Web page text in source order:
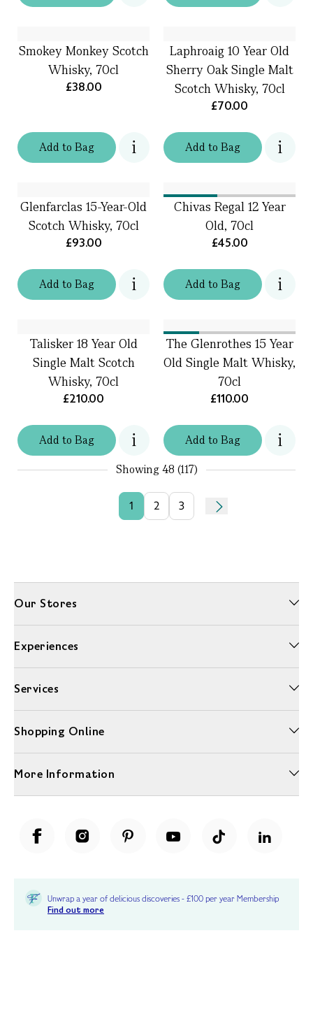
Addto Bag
Smokey Monkey Scotch
Whisky, 70cl
£38.00
Addto Bag
Laphroaig 10 Year Old
Sherry Oak Single Malt
Scotch Whisky, 70cl
£70.00
Addto Bag
Glenfarclas 15-Year-Old
Scotch Whisky, 70cl
£93.00
Addto Bag
Chivas Regal 12 Year
Old, 70cl
£45.00
Addto Bag
Talisker 18 Year Old
Single Malt Scotch
Whisky, 70cl
£210.00
Addto Bag
The Glenrothes 15 Year
Old Single Malt Whisky,
70cl
£110.00
Showing48 (117)
1 2 3
Our Stores
Experiences
Services
Shopping Online
More Information
Unwrap a year of delicious discoveries - £100 per year Membership
Find out more